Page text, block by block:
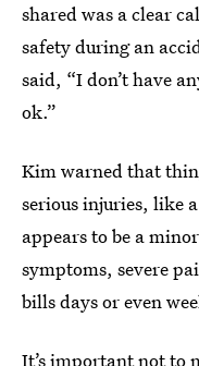
shared was a clear
safety during an
said, “I don’t have
ok.”
Kim warned that
serious injuries, like
appears to be a
symptoms, severe
bills days or even
It’s important not to